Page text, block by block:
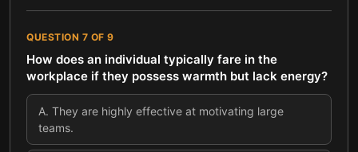
QUESTION 7 OF 9
How does an individual typically fare in the
workplace if they possess warmth but lack energy?
A. They are highly effective at motivating large
teams.